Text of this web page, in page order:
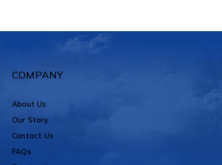
COMPANY
About Us
Our Story
Contact Us
FAQs